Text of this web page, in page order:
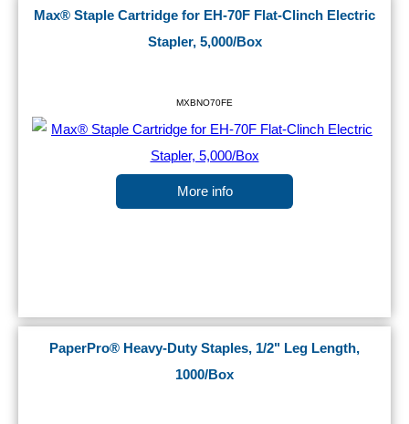
Max® Staple Cartridge for EH-70F Flat-Clinch Electric
Stapler, 5,000/Box
MXBNO70FE
More info
PaperPro® Heavy-Duty Staples, 1/2" Leg Length,
1000/Box